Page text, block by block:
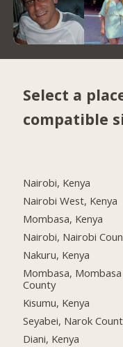
Select a
compatible
Nairobi, Kenya
Nairobi West, Kenya
Mombasa, Kenya
Nairobi, Nairobi
Nakuru, Kenya
Mombasa, Mombasa
County
Kisumu, Kenya
Seyabei, Narok
Diani, Kenya